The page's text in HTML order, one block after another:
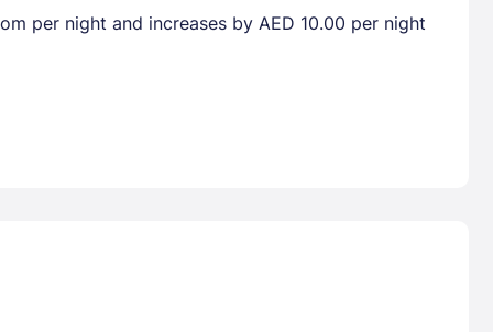
per night and increases by AED 10.00 per night